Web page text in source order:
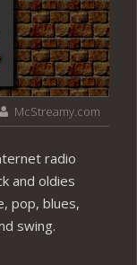
McStreamy.com
radio
and oldies
pop, blues,
swing.